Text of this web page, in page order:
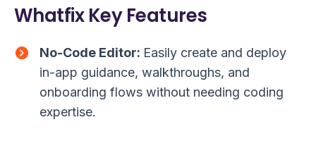
Whatfix Key Features
No-Code Editor: Easily create and deploy
in-app guidance, walkthroughs, and
onboarding flows without needing coding
expertise.